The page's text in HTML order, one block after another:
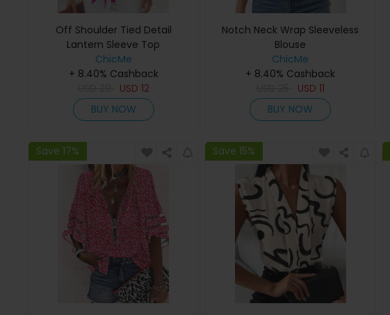
Off Shoulder Tied Detail
Lantern Sleeve Top
ChicMe
+ 8.40% Cashback
USD 12
BUY NOW
Notch Neck Wrap Sleeveless
Blouse
ChicMe
+ 8.40% Cashback
USD 11
BUY NOW
Save 17% Save 15%